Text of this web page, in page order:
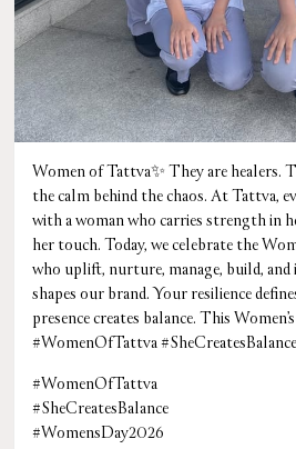
Women of Tattva✨ They are healers.
the calm behind the chaos. At Tattva,
with a woman who carries strength in
her touch. Today, we celebrate the
who uplift, nurture, manage, build, and
shapes our brand. Your resilience
presence creates balance. This
#WomenOfTattva
#WomenOfTattva
#SheCreatesBalance
#WomensDay2026